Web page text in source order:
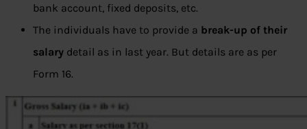
bank account, fixed deposits, etc.
The individuals have to provide a break-up of their
salary detail as in last year. But details are as per
Form 16.